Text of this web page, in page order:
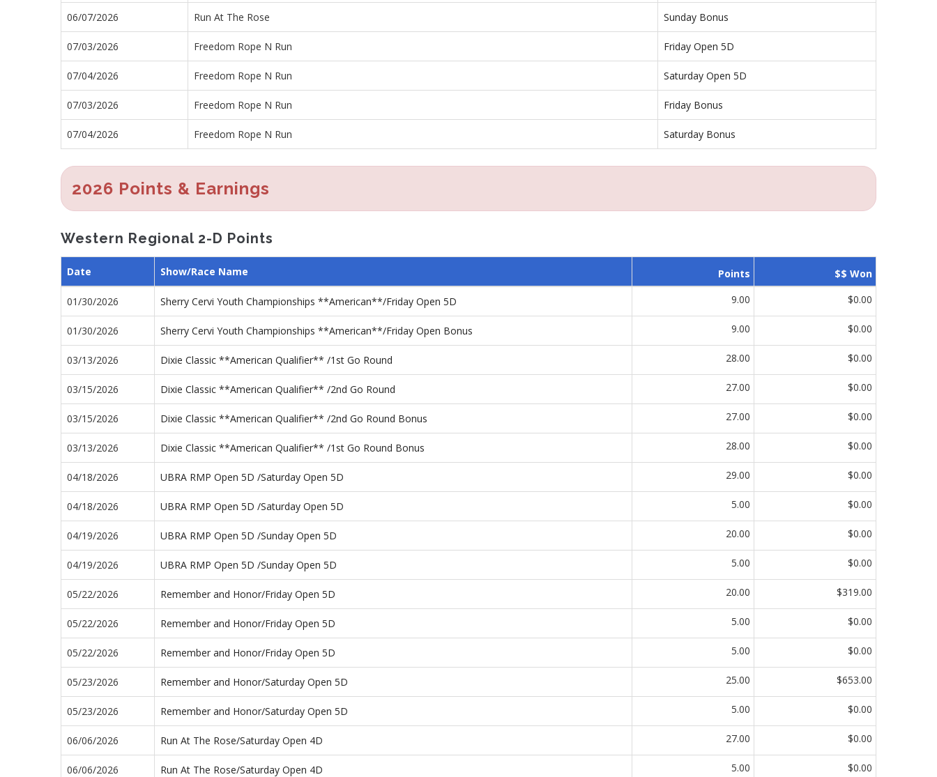
06/07/2026 Run At The Rose Sunday Bonus
07/03/2026 Freedom Rope N Run Friday Open 5D
07/04/2026 Freedom Rope N Run Saturday Open 5D
07/03/2026 Freedom Rope N Run Friday Bonus
07/04/2026 Freedom Rope N Run Saturday Bonus
2026 Points & Earnings
Western Regional 2-D Points
Date Show/Race Name Points $$ Won
01/30/2026 Sherry Cervi Youth Championships **American**/Friday Open 5D 9.00 $0.00
01/30/2026 Sherry Cervi Youth Championships **American**/Friday Open Bonus 9.00 $0.00
03/13/2026 Dixie Classic **American Qualifier** /1st Go Round 28.00 $0.00
03/15/2026 Dixie Classic **American Qualifier** /2nd Go Round 27.00 $0.00
03/15/2026 Dixie Classic **American Qualifier** /2nd Go Round Bonus 27.00 $0.00
03/13/2026 Dixie Classic **American Qualifier** /1st Go Round Bonus 28.00 $0.00
04/18/2026 UBRA RMP Open 5D /Saturday Open 5D 29.00 $0.00
04/18/2026 UBRA RMP Open 5D /Saturday Open 5D 5.00 $0.00
04/19/2026 UBRA RMP Open 5D /Sunday Open 5D 20.00 $0.00
04/19/2026 UBRA RMP Open 5D /Sunday Open 5D 5.00 $0.00
05/22/2026 Remember and Honor/Friday Open 5D 20.00 $319.00
05/22/2026 Remember and Honor/Friday Open 5D 5.00 $0.00
05/22/2026 Remember and Honor/Friday Open 5D 5.00 $0.00
05/23/2026 Remember and Honor/Saturday Open 5D 25.00 $653.00
05/23/2026 Remember and Honor/Saturday Open 5D 5.00 $0.00
06/06/2026 Run At The Rose/Saturday Open 4D 27.00 $0.00
06/06/2026 Run At The Rose/Saturday Open 4D 5.00 $0.00